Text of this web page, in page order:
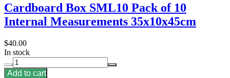
Cardboard Box SML10 Pack of 10
Internal Measurements 35x10x45cm
$40.00
In stock
Add to cart